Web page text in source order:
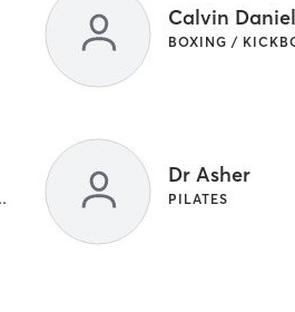
Calvin
BOXING /
TRAINING | YOGA
Dr Asher
PILATES